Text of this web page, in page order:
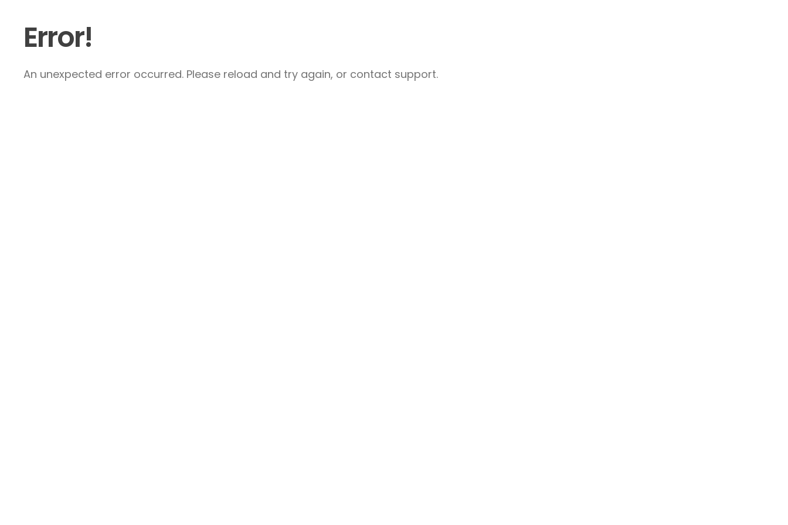
Error!
An unexpected error occurred. Please reload and try again, or contact support.